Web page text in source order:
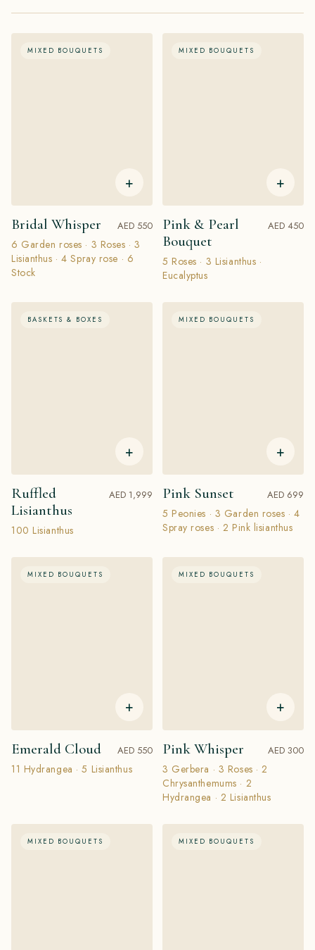
MIXED BOUQUETS
+
Bridal Whisper AED 550
6 Garden roses · 3 Roses · 3
Lisianthus · 4 Spray rose · 6
Stock
MIXED BOUQUETS
+
Pink & Pearl
Bouquet
AED 450
5 Roses · 3 Lisianthus ·
Eucalyptus
BASKETS & BOXES
+
Ruffled
Lisianthus
AED 1,999
100 Lisianthus
MIXED BOUQUETS
+
Pink Sunset AED 699
5 Peonies · 3 Garden roses · 4
Spray roses · 2 Pink lisianthus
MIXED BOUQUETS
+
Emerald Cloud AED 550
11 Hydrangea · 5 Lisianthus
MIXED BOUQUETS
+
Pink Whisper AED 300
3 Gerbera · 3 Roses · 2
Chrysanthemums · 2
Hydrangea · 2 Lisianthus
MIXED BOUQUETS MIXED BOUQUETS